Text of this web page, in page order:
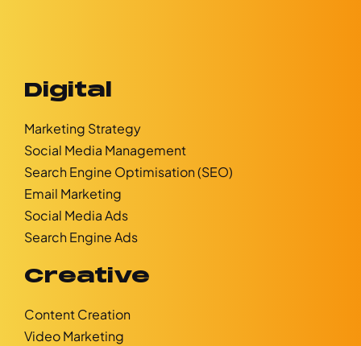
Digital
Marketing Strategy
Social Media Management
Search Engine Optimisation (SEO)
Email Marketing
Social Media Ads
Search Engine Ads
Creative
Content Creation
Video Marketing